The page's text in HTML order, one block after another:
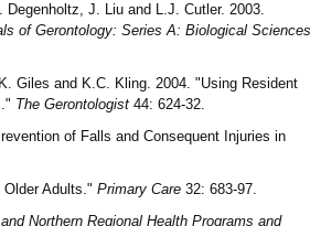
J. Liu and L.J. Cutler. 2003.
of Gerontology: Series A: Biological Sciences
Giles and K.C. Kling. 2004. "Using Resident
The Gerontologist 44: 624-32.
of Falls and Consequent Injuries in
Adults." Primary Care 32: 683-97.
Northern Regional Health Programs and